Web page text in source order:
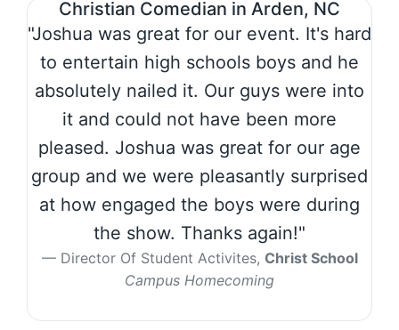
Christian Comedian in Arden, NC
"Joshua was great for our event. It's hard
to entertain high schools boys and he
absolutely nailed it. Our guys were into
it and could not have been more
pleased. Joshua was great for our age
group and we were pleasantly surprised
at how engaged the boys were during
the show. Thanks again!"
Director Of Student Activites, Christ School
Campus Homecoming